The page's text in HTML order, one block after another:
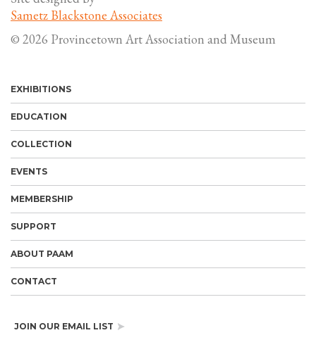
Sametz Blackstone Associates
© 2026 Provincetown Art Association and Museum
EXHIBITIONS
EDUCATION
COLLECTION
EVENTS
MEMBERSHIP
SUPPORT
ABOUT PAAM
CONTACT
JOIN OUR EMAIL LIST